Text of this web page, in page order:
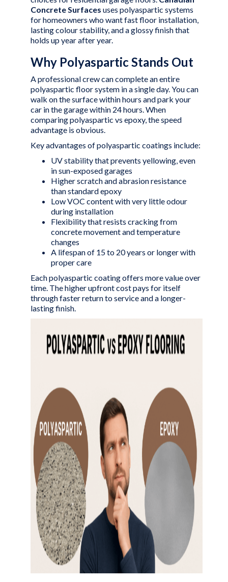
Concrete Surfaces uses polyaspartic systems
for homeowners who want fast floor installation,
lasting colour stability, and a glossy finish that
holds up year after year.
Why Polyaspartic Stands Out
A professional crew can complete an entire
polyaspartic floor system in a single day. You can
walk on the surface within hours and park your
car in the garage within 24 hours. When
comparingpolyaspartic vs epoxy, the speed
advantage is obvious.
Key advantages of polyaspartic coatings include:
UV stability that prevents yellowing, even
in sun-exposed garages
Higher scratch and abrasion resistance
than standard epoxy
Low VOC content with very little odour
during installation
Flexibility that resists cracking from
concrete movement and temperature
changes
A lifespan of 15 to 20 years or longer with
proper care
Each polyaspartic coating offers more value over
time. The higher upfront cost pays for itself
through faster return to service and a longer-
lasting finish.